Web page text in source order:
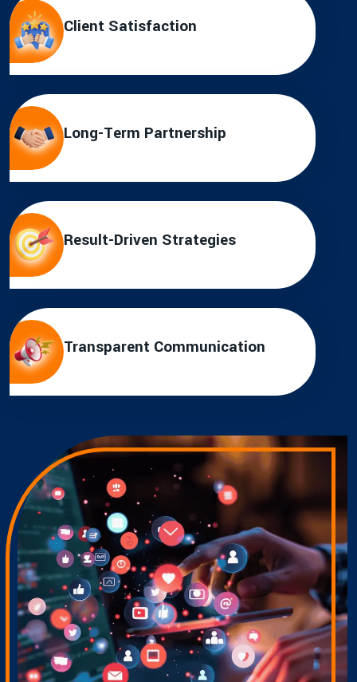
Client Satisfaction
Long-Term Partnership
Result-Driven Strategies
Transparent Communication